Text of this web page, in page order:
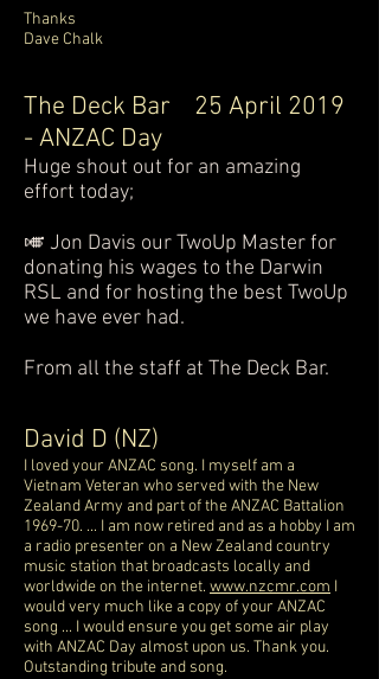
Thanks
Dave Chalk
The Deck Bar 25 April 2019
- ANZAC Day
Huge shout out for an amazing
effort today;
🎺 Jon Davis our TwoUp Master for
donating his wages to the Darwin
RSL and for hosting the best TwoUp
we have ever had.
From all the staff at The Deck Bar.
David D (NZ)
I loved your ANZAC song. I myself am a
Vietnam Veteran who served with the New
Zealand Army and part of the ANZAC Battalion
1969-70. ... I am now retired and as a hobby I am
a radio presenter on a New Zealand country
music station that broadcasts locally and
worldwide on the internet. www.nzcmr.com I
would very much like a copy of your ANZAC
song ... I would ensure you get some air play
with ANZAC Day almost upon us. Thank you.
Outstanding tribute and song.